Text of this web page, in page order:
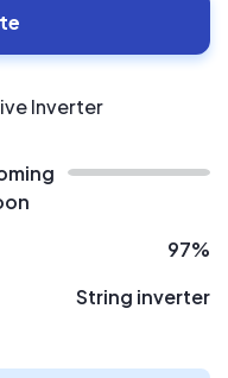
Inverter
97%
String inverter